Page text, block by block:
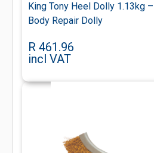
King Tony Heel Dolly 1.13kg
Body Repair Dolly
R 461.96
incl VAT